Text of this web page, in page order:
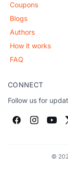
Coupons
Blogs
Authors
How it works
FAQ
CONNECT
Follow us for
©